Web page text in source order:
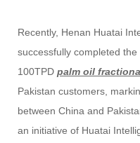
Recently, Henan Huatai
successfully completed
100TPDpalm oil
Pakistan customers,
between China and
an initiative of Huatai